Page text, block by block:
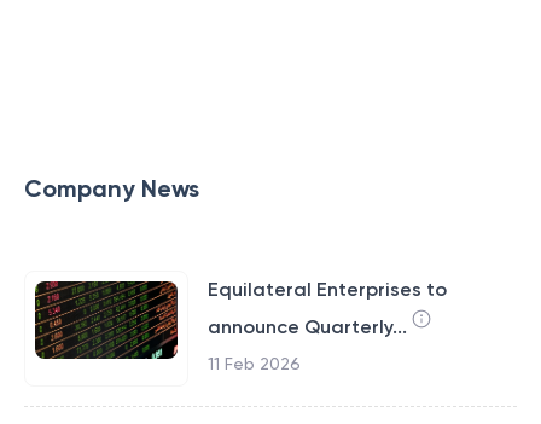
Company News
Equilateral Enterprises to
announce Quarterly...
11 Feb 2026